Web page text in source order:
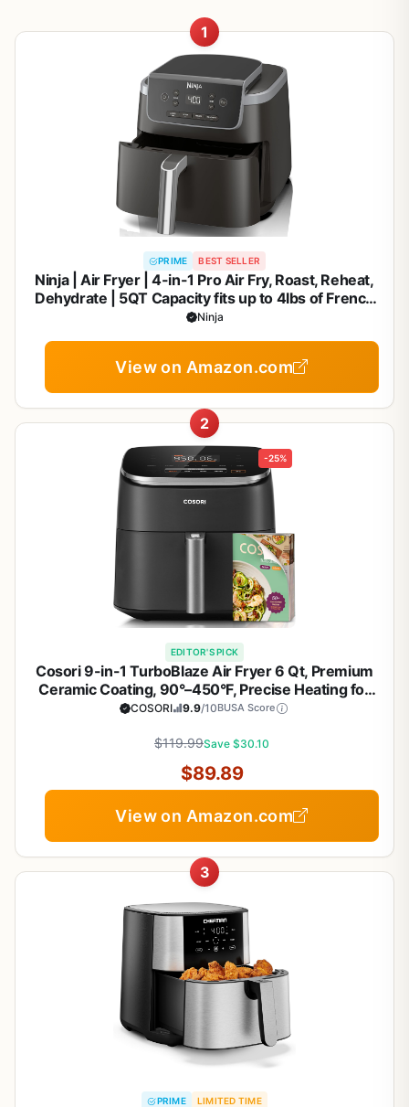
1
PRIME BEST SELLER
Ninja | Air Fryer | 4-in-1 Pro Air Fry, Roast, Reheat,
Dehydrate | 5QT Capacity fits up to 4lbs of French
Fries | 400F Max Temp | Nonstick Basket & Crisper
Ninja
View on Amazon.com
2
-25%
EDITOR'S PICK
Cosori 9-in-1 TurboBlaze Air Fryer 6 Qt, Premium
Ceramic Coating, 90°–450°F, Precise Heating for
Even Results, Air Fry, Roast, Bake, Broil, Dry,
COSORI 9.9/10BUSA Score
$119.99Save $30.10
$89.89
View on Amazon.com
3
PRIME LIMITED TIME